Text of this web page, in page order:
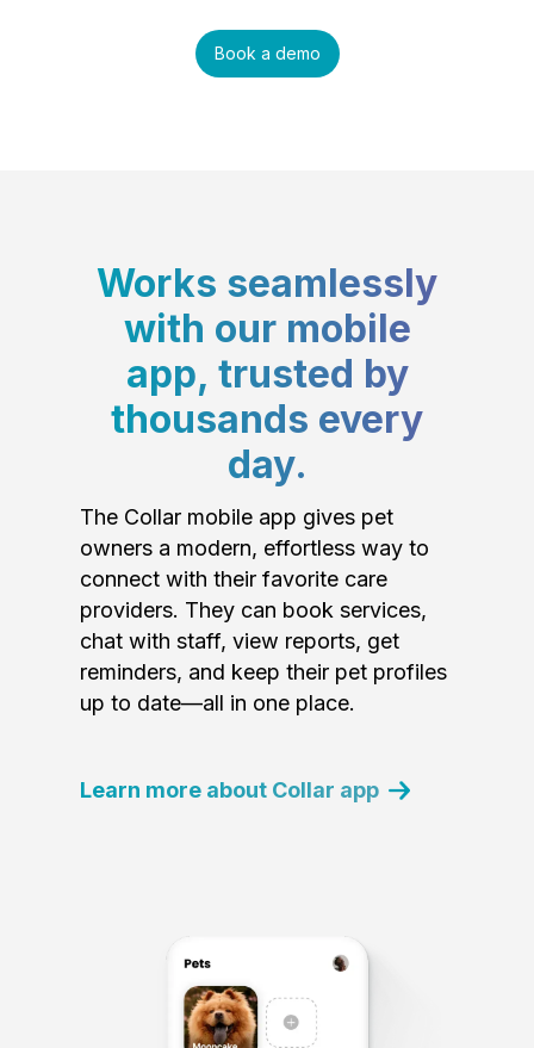
Book a demo
Works seamlessly
with our mobile
app, trusted by
thousands every
day.
The Collar mobile app gives pet
owners a modern, effortless way to
connect with their favorite care
providers. They can book services,
chat with staff, view reports, get
reminders, and keep their pet profiles
up to date—all in one place.
Learn more about Collar app